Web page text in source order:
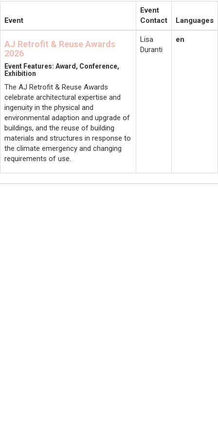
Event
Event
Contact
Languages
AJ Retrofit & Reuse Awards
2026
Event Features: Award, Conference,
Exhibition
The AJ Retrofit & Reuse Awards
celebrate architectural expertise and
ingenuity in the physical and
environmental adaption and upgrade of
buildings, and the reuse of building
materials and structures in response to
the climate emergency and changing
requirements of use.
Lisa
Duranti
en